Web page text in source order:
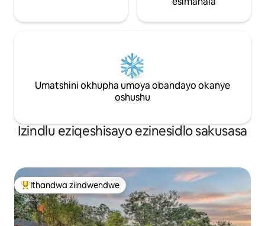
Umatshini okhupha umoya obandayo okanye
oshushu
Izindlu eziqeshisayo ezinesidlo sakusasa
Eyona ithandwa zindwendwe
Ithandwa ziindwendwe